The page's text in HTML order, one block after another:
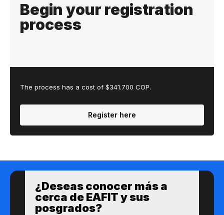
Begin your registration
process
The process has a cost of $341.700 COP.
Register here
¿Des​eas​ ​​conocer m​​ás a​
cerca de ​EAFIT y sus ​
posgrados?​